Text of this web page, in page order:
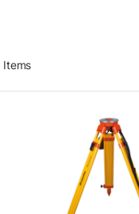
Product Line
Items